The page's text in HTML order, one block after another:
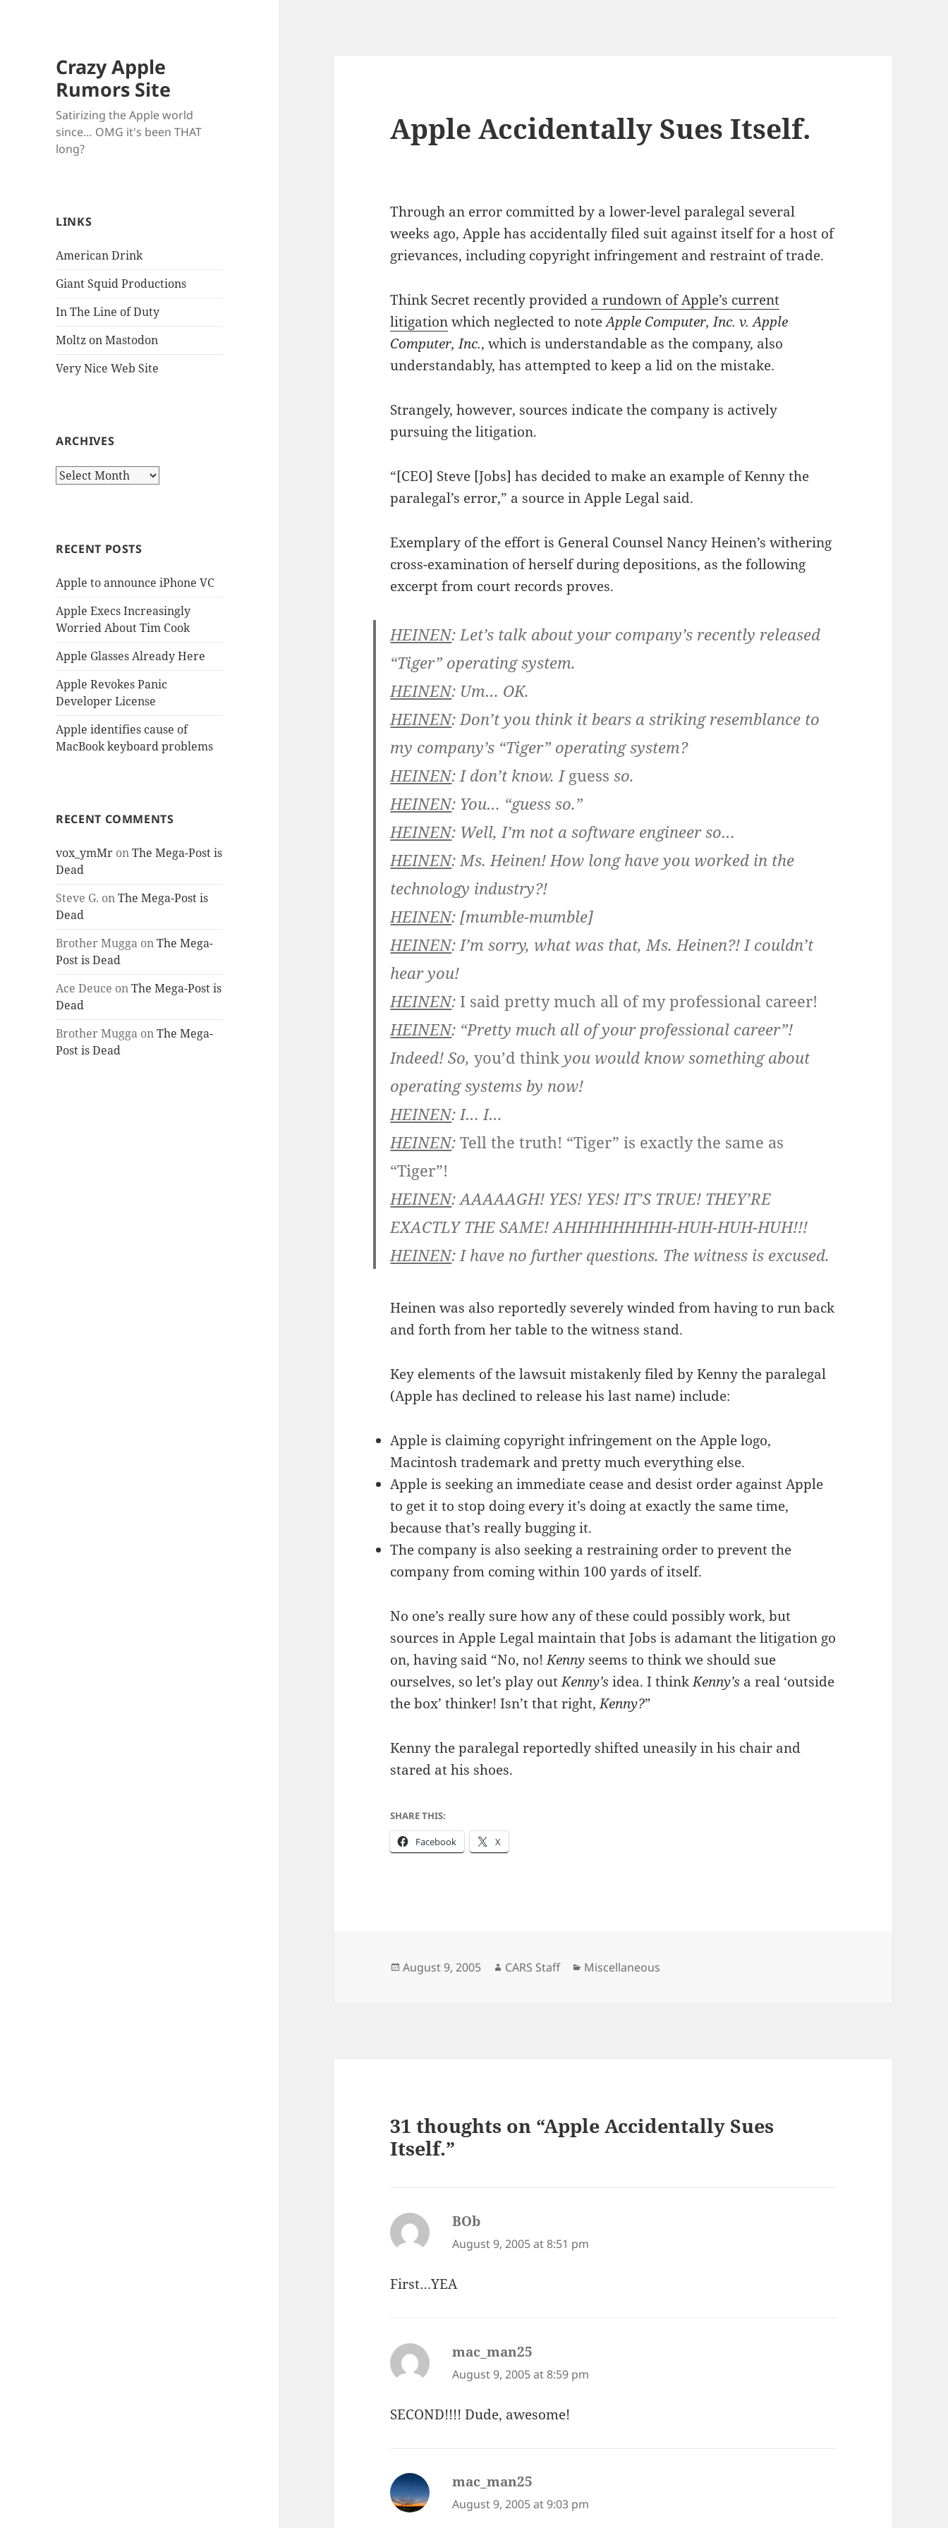
Crazy Apple
Rumors Site
Satirizing the Apple world
since… OMG it's been THAT
long?
LINKS
American Drink
Giant Squid Productions
In The Line of Duty
Moltz on Mastodon
Very Nice Web Site
ARCHIVES
Archives
RECENT POSTS
Apple to announce iPhone VC
Apple Execs Increasingly
Worried About Tim Cook
Apple Glasses Already Here
Apple Revokes Panic
Developer License
Apple identifies cause of
MacBook keyboard problems
RECENT COMMENTS
vox_ymMr onThe Mega-Post is
Dead
Steve G. onThe Mega-Post is
Dead
Brother Mugga onThe Mega-
Post is Dead
Ace Deuce onThe Mega-Post is
Dead
Brother Mugga onThe Mega-
Post is Dead
Apple Accidentally Sues Itself.
Through an error committed by a lower-level paralegal several
weeks ago, Apple has accidentally filed suit against itself for a host of
grievances, including copyright infringement and restraint of trade.
Think Secret recently provided a rundown of Apple’s current
litigationwhich neglected to noteApple Computer, Inc. v. Apple
Computer, Inc., which is understandable as the company, also
understandably, has attempted to keep a lid on the mistake.
Strangely, however, sources indicate the company is actively
pursuing the litigation.
“[CEO] Steve [Jobs] has decided to make an example of Kenny the
paralegal’s error,” a source in Apple Legal said.
Exemplary of the effort is General Counsel Nancy Heinen’s withering
cross-examination of herself during depositions, as the following
excerpt from court records proves.
HEINEN: Let’s talk about your company’s recently released
“Tiger” operating system.
HEINEN: Um… OK.
HEINEN: Don’t you think it bears a striking resemblance to
my company’s “Tiger” operating system?
HEINEN: I don’t know. I guess so.
HEINEN: You… “guess so.”
HEINEN: Well, I’m not a software engineer so…
HEINEN: Ms. Heinen! How long have you worked in the
technology industry?!
HEINEN: [mumble-mumble]
HEINEN: I’m sorry, what was that, Ms. Heinen?! I couldn’t
hear you!
HEINEN: I said pretty much all of my professional career!
HEINEN: “Pretty much all of your professional career”!
Indeed! So,you’d think you would know something about
operating systems by now!
HEINEN: I… I…
HEINEN:Tell the truth! “Tiger” is exactly the same as
“Tiger”!
HEINEN: AAAAAGH! YES! YES! IT’S TRUE! THEY’RE
EXACTLY THE SAME! AHHHHHHHHH-HUH-HUH-HUH!!!
HEINEN: I have no further questions. The witness is excused.
Heinen was also reportedly severely winded from having to run back
and forth from her table to the witness stand.
Key elements of the lawsuit mistakenly filed by Kenny the paralegal
(Apple has declined to release his last name) include:
Apple is claiming copyright infringement on the Apple logo,
Macintosh trademark and pretty much everything else.
Apple is seeking an immediate cease and desist order against Apple
to get it to stop doing every it’s doing at exactly the same time,
because that’s really bugging it.
The company is also seeking a restraining order to prevent the
company from coming within 100 yards of itself.
No one’s really sure how any of these could possibly work, but
sources in Apple Legal maintain that Jobs is adamant the litigation go
on, having said “No, no!Kenny seems to think we should sue
ourselves, so let’s play outKenny’sidea. I thinkKenny’s a real ‘outside
the box’ thinker! Isn’t that right,Kenny?”
Kenny the paralegal reportedly shifted uneasily in his chair and
stared at his shoes.
SHARE THIS:
Facebook X
Posted
August 9, 2005 Author
CARS Staff Categories
Miscellaneous
31 thoughts on “Apple Accidentally Sues
Itself.”
BOb
August 9, 2005 at 8:51 pm
First…YEA
mac_man25
August 9, 2005 at 8:59 pm
SECOND!!!! Dude, awesome!
mac_man25
August 9, 2005 at 9:03 pm